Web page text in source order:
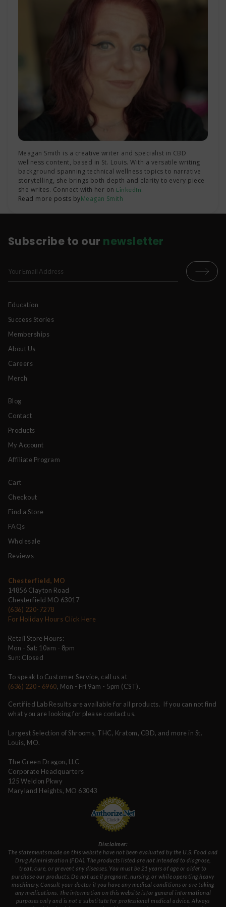
Meagan Smith is a creative writer and specialist in CBD
wellness content, based in St. Louis. With a versatile writing
background spanning technical wellness topics to narrative
storytelling, she brings both depth and clarity to every piece
she writes. Connect with her on LinkedIn.
Read more posts byMeagan Smith
Subscribe to our newsletter
Education
Success Stories
Memberships
About Us
Careers
Merch
Blog
Contact
Products
My Account
Affiliate Program
Cart
Checkout
Find a Store
FAQs
Wholesale
Reviews
Chesterfield, MO
14856 Clayton Road
Chesterfield MO 63017
(636) 220-7278
For Holiday Hours Click Here
Retail Store Hours:
Mon - Sat: 10am - 8pm
Sun: Closed
To speak to Customer Service, call us at
(636) 220 - 6960, Mon - Fri 9am - 5pm (CST).
Certified Lab Results are available for all products. If you can not find
what you are looking for please contact us.
Largest Selection of Shrooms, THC, Kratom, CBD, and more in St.
Louis, MO.
The Green Dragon, LLC
Corporate Headquarters
125 Weldon Pkwy
Maryland Heights, MO 63043
Disclaimer:
The statements made on this website have not been evaluated by the U.S. Food and
Drug Administration (FDA). The products listed are not intended to diagnose,
treat, cure, or prevent any diseases. You must be 21 years of age or older to
purchase our products. Do not use if pregnant, nursing, or while operating heavy
machinery. Consult your doctor if you have any medical conditions or are taking
any medications. The information on this website is for general informational
purposes only and is not a substitute for professional medical advice. Always